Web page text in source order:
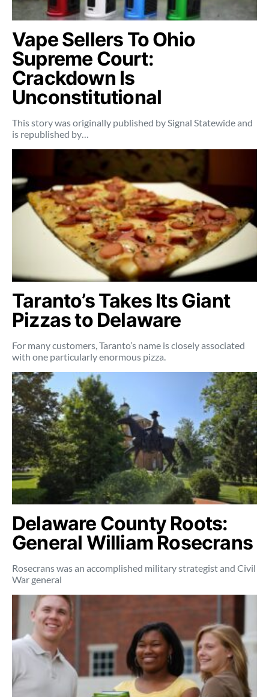
Vape Sellers To Ohio
Supreme Court:
Crackdown Is
Unconstitutional
This story was originally published by Signal Statewide and
is republished by…
Taranto’s Takes Its Giant
Pizzas to Delaware
For many customers, Taranto’s name is closely associated
with one particularly enormous pizza.
Delaware County Roots:
General William Rosecrans
Rosecrans was an accomplished military strategist and Civil
War general